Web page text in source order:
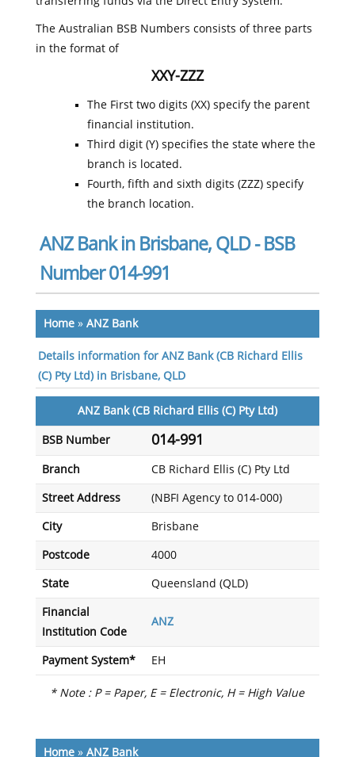
The Australian BSB Numbers consists of three parts
in the format of
XXY-ZZZ
The First two digits (XX) specify the parent
financial institution.
Third digit (Y) specifies the state where the
branch is located.
Fourth, fifth and sixth digits (ZZZ) specify
the branch location.
ANZ Bank in Brisbane, QLD - BSB
Number 014-991
Home» ANZ Bank
Details information for ANZ Bank (CB Richard Ellis
(C) Pty Ltd) in Brisbane, QLD
ANZ Bank (CB Richard Ellis (C) Pty Ltd)
BSB Number 014-991
Branch CB Richard Ellis (C) Pty Ltd
Street Address (NBFI Agency to 014-000)
City Brisbane
Postcode 4000
State Queensland (QLD)
Financial
Institution Code
ANZ
Payment System* EH
* Note : P = Paper, E = Electronic, H = High Value
Home» ANZ Bank